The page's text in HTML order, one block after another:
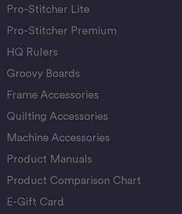
Pro-Stitcher Lite
Pro-Stitcher Premium
HQ Rulers
Groovy Boards
Frame Accessories
Quilting Accessories
Machine Accessories
Product Manuals
Product Comparison Chart
E-Gift Card